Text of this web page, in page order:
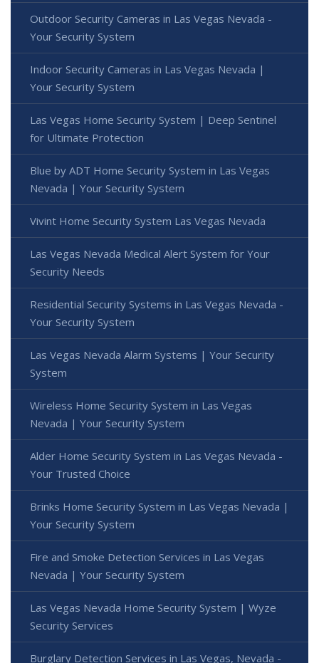
Outdoor Security Cameras in Las Vegas Nevada -
Your Security System
Indoor Security Cameras in Las Vegas Nevada |
Your Security System
Las Vegas Home Security System | Deep Sentinel
for Ultimate Protection
Blue by ADT Home Security System in Las Vegas
Nevada | Your Security System
Vivint Home Security System Las Vegas Nevada
Las Vegas Nevada Medical Alert System for Your
Security Needs
Residential Security Systems in Las Vegas Nevada -
Your Security System
Las Vegas Nevada Alarm Systems | Your Security
System
Wireless Home Security System in Las Vegas
Nevada | Your Security System
Alder Home Security System in Las Vegas Nevada -
Your Trusted Choice
Brinks Home Security System in Las Vegas Nevada |
Your Security System
Fire and Smoke Detection Services in Las Vegas
Nevada | Your Security System
Las Vegas Nevada Home Security System | Wyze
Security Services
Burglary Detection Services in Las Vegas, Nevada -